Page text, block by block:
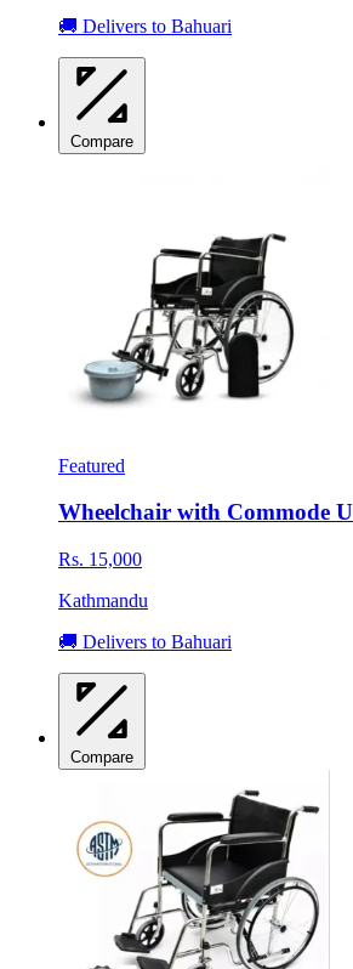
🚚 Delivers to Bahuari
Compare
Featured
Wheelchair with Commode
Rs. 15,000
Kathmandu
🚚 Delivers to Bahuari
Compare